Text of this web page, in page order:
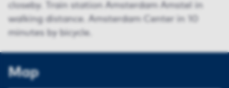
closeby. Train station Amsterdam Amstel in
walking distance. Amsterdam Center in 10
minutes by bicycle.
Map